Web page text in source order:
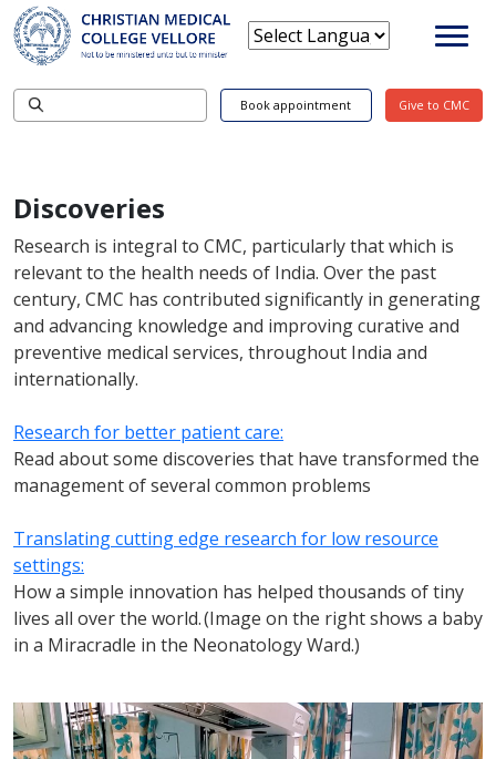
Book appointment Give to CMC
Discoveries
Research is integral to CMC, particularly that which is
relevant to the health needs of India. Over the past
century, CMC has contributed significantly in generating
and advancing knowledge and improving curative and
preventive medical services, throughout India and
internationally.
Research for better patient care:
Read about some discoveries that have transformed the
management of several common problems
Translating cutting edge research for low resource
settings:
How a simple innovation has helped thousands of tiny
lives all over the world. (Image on the right shows a baby
in a Miracradle in the Neonatology Ward.)